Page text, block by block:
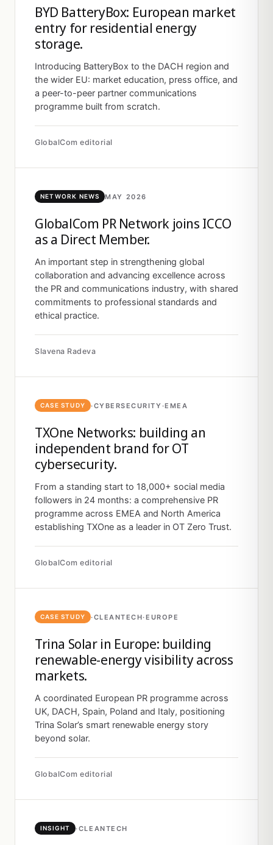
BYD BatteryBox: European market
entry for residential energy
storage.
Introducing BatteryBox to the DACH region and
the wider EU: market education, press office, and
a peer-to-peer partner communications
programme built from scratch.
GlobalCom editorial
NETWORK NEWS MAY 2026
GlobalCom PR Network joins ICCO
as a Direct Member.
An important step in strengthening global
collaboration and advancing excellence across
the PR and communications industry, with shared
commitments to professional standards and
ethical practice.
Slavena Radeva
CASE STUDY ·CYBERSECURITY·EMEA
TXOne Networks: building an
independent brand for OT
cybersecurity.
From a standing start to 18,000+ social media
followers in 24 months: a comprehensive PR
programme across EMEA and North America
establishing TXOne as a leader in OT Zero Trust.
GlobalCom editorial
CASE STUDY ·CLEANTECH·EUROPE
Trina Solar in Europe: building
renewable-energy visibility across
markets.
A coordinated European PR programme across
UK, DACH, Spain, Poland and Italy, positioning
Trina Solar’s smart renewable energy story
beyond solar.
GlobalCom editorial
INSIGHT ·CLEANTECH